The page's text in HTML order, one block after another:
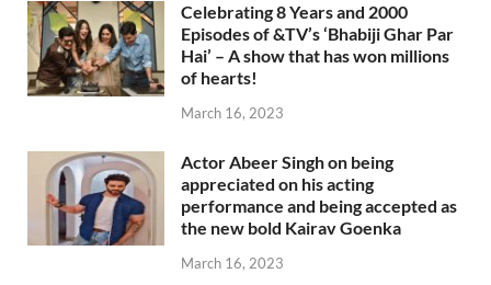
Celebrating 8 Years and 2000
Episodes of &TV’s ‘Bhabiji Ghar Par
Hai’ – A show that has won millions
of hearts!
March 16, 2023
Actor Abeer Singh on being
appreciated on his acting
performance and being accepted as
the new bold Kairav Goenka
March 16, 2023